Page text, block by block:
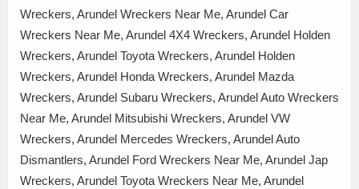
Wreckers, Arundel Wreckers Near Me, Arundel Car
Wreckers Near Me, Arundel 4X4 Wreckers, Arundel Holden
Wreckers, Arundel Toyota Wreckers, Arundel Holden
Wreckers, Arundel Honda Wreckers, Arundel Mazda
Wreckers, Arundel Subaru Wreckers, Arundel Auto Wreckers
Near Me, Arundel Mitsubishi Wreckers, Arundel VW
Wreckers, Arundel Mercedes Wreckers, Arundel Auto
Dismantlers, Arundel Ford Wreckers Near Me, Arundel Jap
Wreckers, Arundel Toyota Wreckers Near Me, Arundel